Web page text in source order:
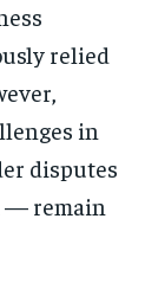
relied
in
disputes
— remain